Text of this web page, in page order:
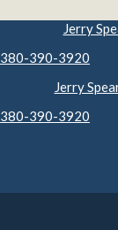
Jerry
380-390-3920
Jerry
380-390-3920